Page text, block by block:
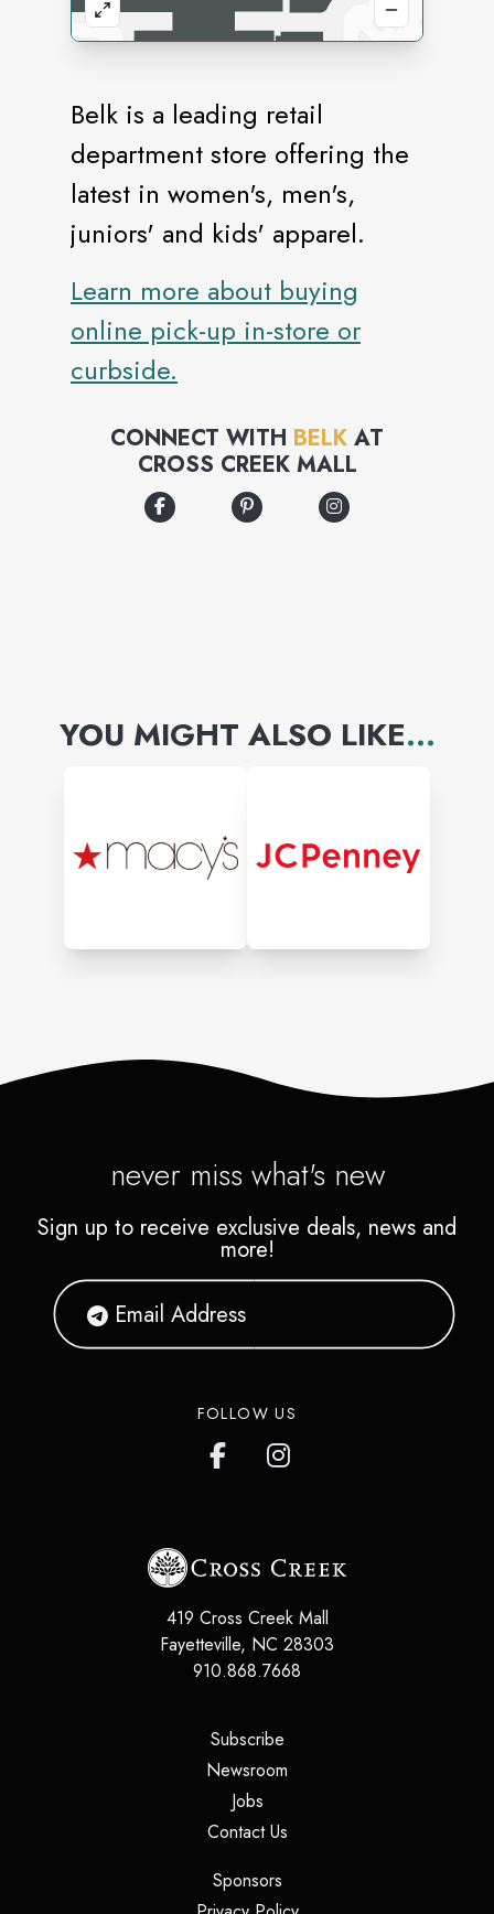
Belk is a leading retail
department store offering the
latest in women's, men's,
juniors' and kids' apparel.
Learn more about buying
online pick-up in-store or
curbside.
CONNECT WITH BELK AT
CROSS CREEK MALL
YOU MIGHT ALSO LIKE...
never miss what's new
Sign up to receive exclusive deals, news and
more!
FOLLOW US
419 Cross Creek Mall
Fayetteville, NC 28303
910.868.7668
Subscribe(opens in a new tab)
Newsroom
Jobs(opens in a new tab)
Contact Us(opens in a new tab)
Sponsors(opens in a new tab)